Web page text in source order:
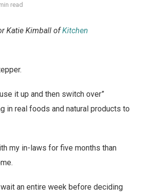
read
Katie Kimball ofKitchen
it up and then switch over”
in real foods and natural products to
my in-laws for five months than
an entire week before deciding